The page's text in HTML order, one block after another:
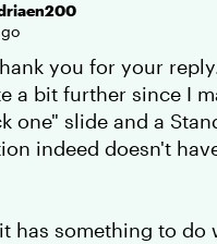
you for your
a bit further since I
one" slide and a
indeed doesn't
has something to do